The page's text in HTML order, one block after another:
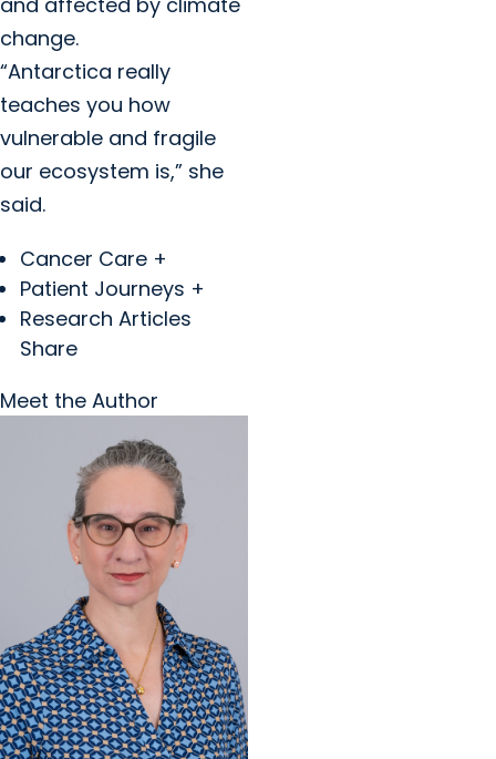
change.
“Antarctica really
teaches you how
vulnerable and fragile
our ecosystem is,” she
said.
Cancer Care +
Patient Journeys +
Research Articles
Share
Meet the Author